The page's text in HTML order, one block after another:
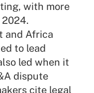
with more
and Africa
to lead
led when it
dispute
cite legal